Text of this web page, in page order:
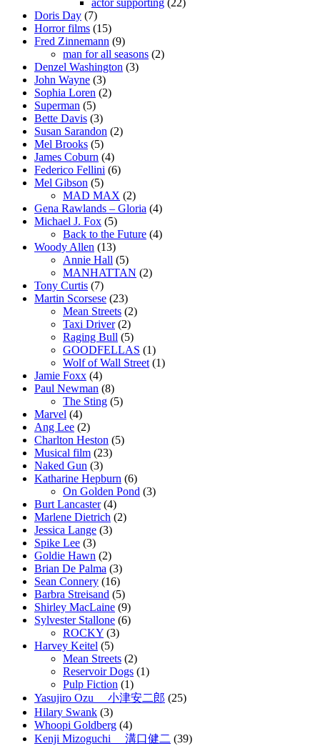
actor supporting (22)
Doris Day (7)
Horror films (15)
Fred Zinnemann (9)
man for all seasons (2)
Denzel Washington (3)
John Wayne (3)
Sophia Loren (2)
Superman (5)
Bette Davis (3)
Susan Sarandon (2)
Mel Brooks (5)
James Coburn (4)
Federico Fellini (6)
Mel Gibson (5)
MAD MAX (2)
Gena Rawlands – Gloria (4)
Michael J. Fox (5)
Back to the Future (4)
Woody Allen (13)
Annie Hall (5)
MANHATTAN (2)
Tony Curtis (7)
Martin Scorsese (23)
Mean Streets (2)
Taxi Driver(2)
Raging Bull (5)
GOODFELLAS (1)
Wolf of Wall Street (1)
Jamie Foxx (4)
Paul Newman (8)
The Sting (5)
Marvel (4)
Ang Lee (2)
Charlton Heston (5)
Musical film (23)
Naked Gun (3)
Katharine Hepburn (6)
On Golden Pond (3)
Burt Lancaster(4)
Marlene Dietrich (2)
Jessica Lange (3)
Spike Lee (3)
Goldie Hawn (2)
Brian De Palma (3)
Sean Connery (16)
Barbra Streisand (5)
Shirley MacLaine (9)
Sylvester Stallone (6)
ROCKY (3)
Harvey Keitel (5)
Mean Streets (2)
Reservoir Dogs (1)
Pulp Fiction (1)
Yasujiro Ozu 小津安二郎 (25)
Hilary Swank (3)
Whoopi Goldberg (4)
Kenji Mizoguchi 溝口健二 (39)